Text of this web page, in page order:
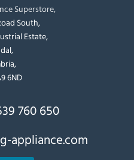
Superstore,
South,
Estate,
6ND
760 650
appliance.com